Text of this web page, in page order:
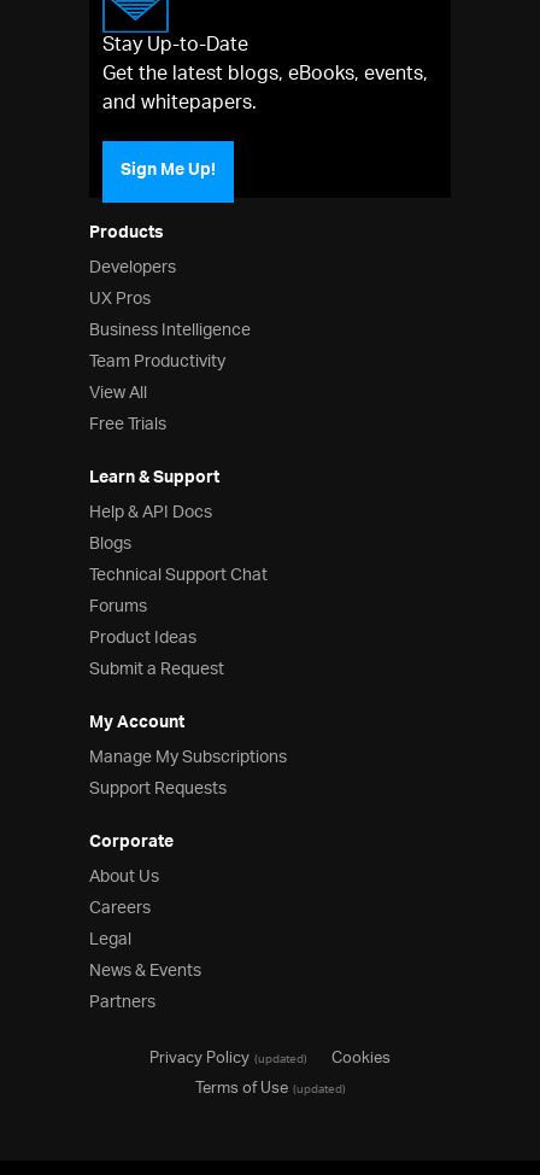
Products
Developers
UX Pros
Business Intelligence
Team Productivity
View All
Free Trials
Learn & Support
Help & API Docs
Blogs
Technical Support Chat
Forums
Product Ideas
Submit a Request
My Account
Manage My Subscriptions
Support Requests
Corporate
About Us
Careers
Legal
News & Events
Partners
Stay Up-to-Date
Get the latest blogs, eBooks, events,
and whitepapers.
Sign Me Up!
Privacy Policy(updated)
Cookies
Terms of Use(updated)